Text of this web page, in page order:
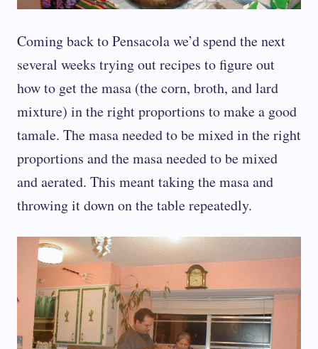
Coming back to Pensacola we’d spend the next
several weeks trying out recipes to figure out
how to get the masa (the corn, broth, and lard
mixture) in the right proportions to make a good
tamale. The masa needed to be mixed in the right
proportions and the masa needed to be mixed
and aerated. This meant taking the masa and
throwing it down on the table repeatedly.